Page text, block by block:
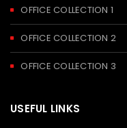
OFFICE COLLECTION 1
OFFICE COLLECTION 2
OFFICE COLLECTION 3
USEFUL LINKS